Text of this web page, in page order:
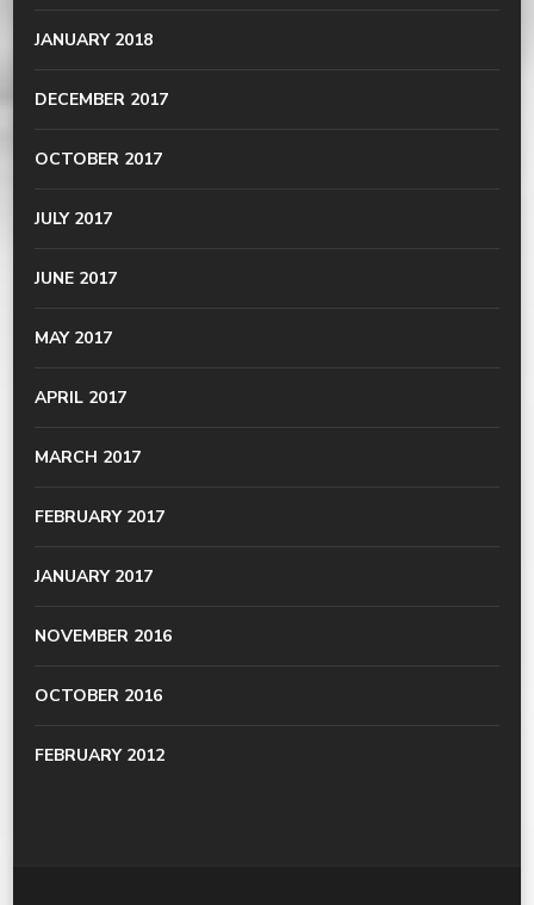
JANUARY 2018
DECEMBER 2017
OCTOBER 2017
JULY 2017
JUNE 2017
MAY 2017
APRIL 2017
MARCH 2017
FEBRUARY 2017
JANUARY 2017
NOVEMBER 2016
OCTOBER 2016
FEBRUARY 2012